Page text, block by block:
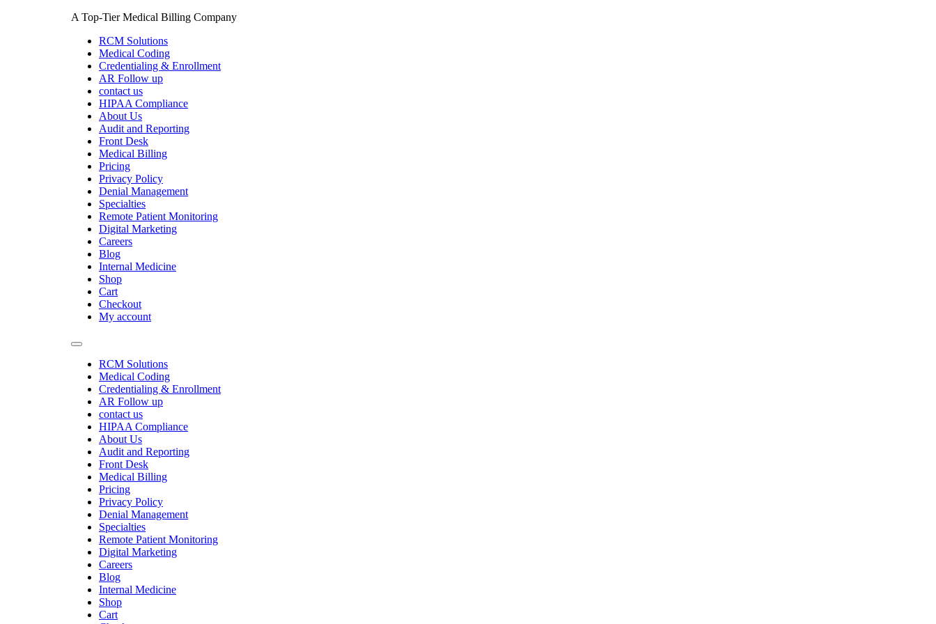
A Top-Tier Medical Billing Company
RCM Solutions
Medical Coding
Credentialing & Enrollment
AR Follow up
contact us
HIPAA Compliance
About Us
Audit and Reporting
Front Desk
Medical Billing
Pricing
Privacy Policy
Denial Management
Specialties
Remote Patient Monitoring
Digital Marketing
Careers
Blog
Internal Medicine
Shop
Cart
Checkout
My account
RCM Solutions
Medical Coding
Credentialing & Enrollment
AR Follow up
contact us
HIPAA Compliance
About Us
Audit and Reporting
Front Desk
Medical Billing
Pricing
Privacy Policy
Denial Management
Specialties
Remote Patient Monitoring
Digital Marketing
Careers
Blog
Internal Medicine
Shop
Cart